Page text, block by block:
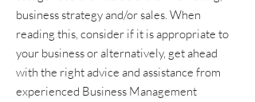
business strategy and/or sales. When
reading this, consider if it is appropriate to
your business or alternatively, getahead
with the right advice and assistance from
experienced Business Management